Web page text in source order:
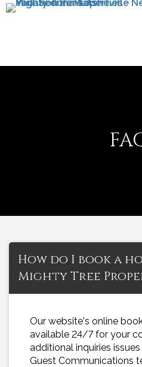
How do I book a
Mighty Tree
Our website's online
available 24/7 for your
additional inquiries
Guest Communications